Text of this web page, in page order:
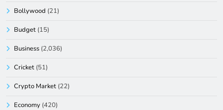
Bollywood (21)
Budget (15)
Business (2,036)
Cricket (51)
Crypto Market (22)
Economy (420)